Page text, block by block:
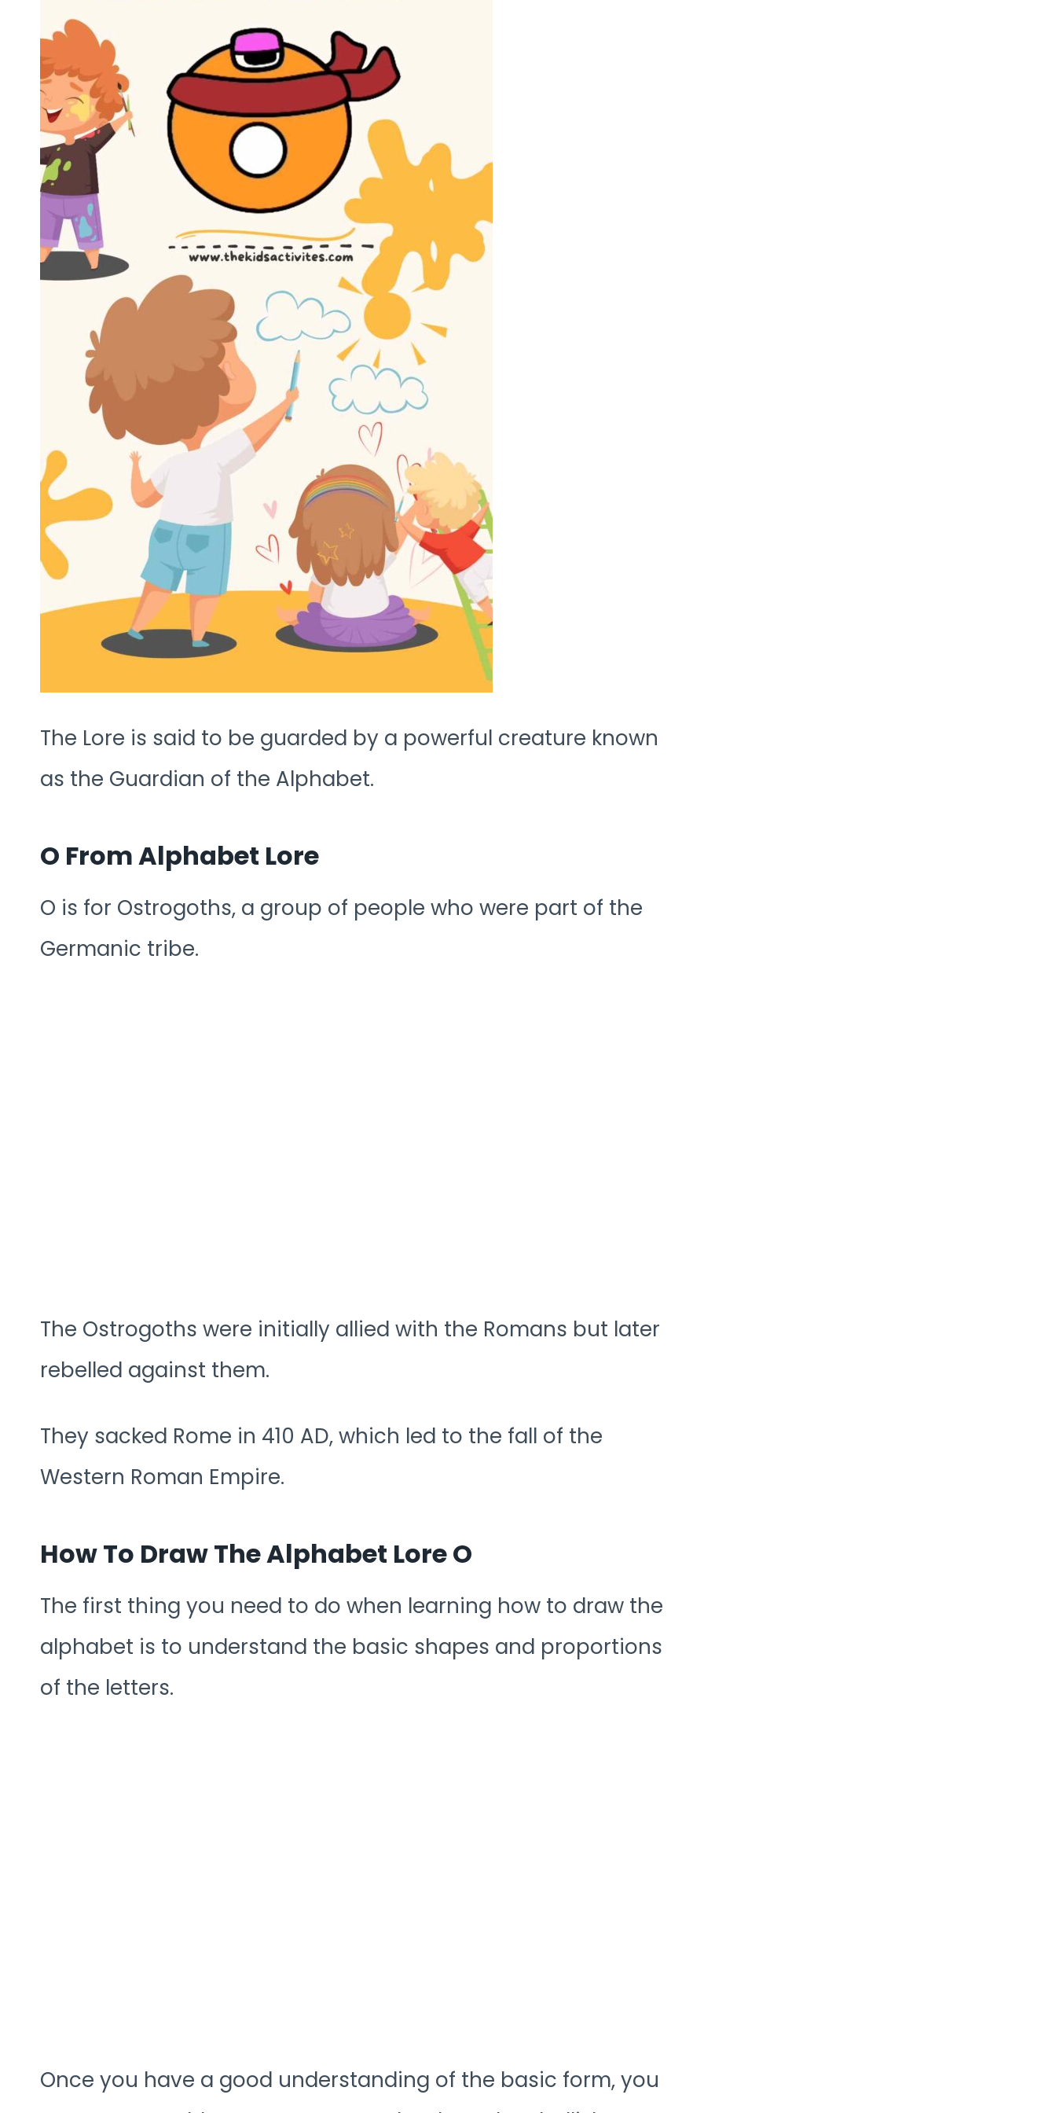
The Lore is said to be guarded by a powerful creature known
as the Guardian of the Alphabet.
O From Alphabet Lore
O is for Ostrogoths, a group of people who were part of the
Germanic tribe.
The Ostrogoths were initially allied with the Romans but later
rebelled against them.
They sacked Rome in 410 AD, which led to the fall of the
Western Roman Empire.
How To Draw The Alphabet Lore O
The first thing you need to do when learning how to draw the
alphabet is to understand the basic shapes and proportions
of the letters.
Once you have a good understanding of the basic form, you